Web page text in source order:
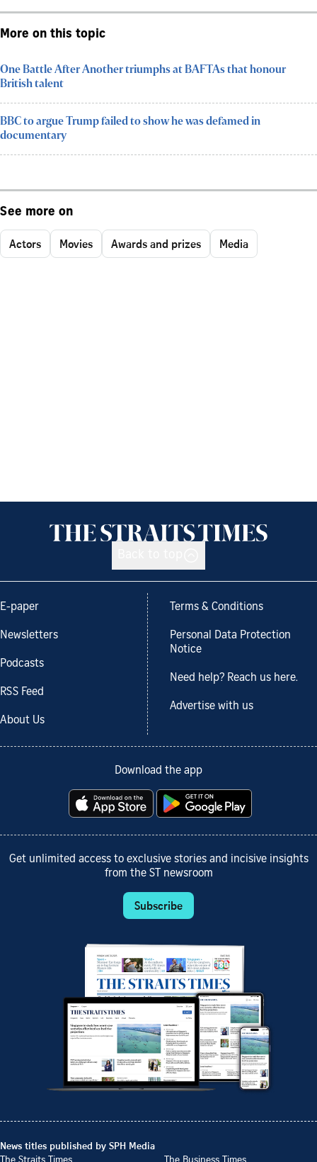
More on this topic
One Battle After Another triumphs at BAFTAs that honour
British talent
BBC to argue Trump failed to show he was defamed in
documentary
See more on
Actors Movies Awards and prizes Media
E-paper
Newsletters
Podcasts
RSS Feed
About Us
Terms & Conditions
Personal Data Protection
Notice
Need help? Reach us here.
Advertise with us
Download the app
Get unlimited access to exclusive stories and incisive insights
from the ST newsroom
Subscribe
News titles published by SPH Media
The Straits Times
The Business Times